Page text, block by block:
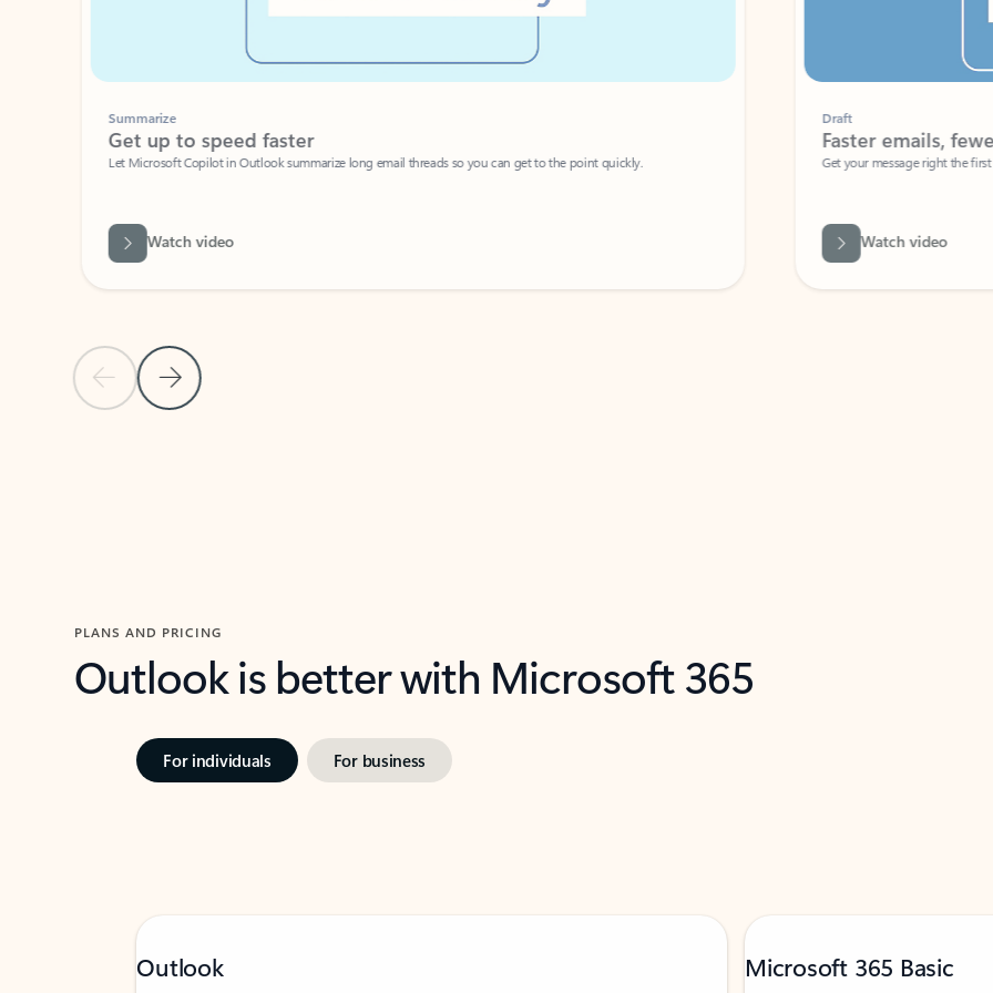
Previous Slide
Next Slide
Summarize
Get up to speed faster ​
Let Microsoft Copilot in Outlook summarize long email threads so you can get to the point quickly.
Watch video
Faster emails, fewer
Get your message right the first time
Watch video
PLANS AND PRICING
Outlook is better with Microsoft 365
For individuals For business
Outlook Microsoft 365 Basic